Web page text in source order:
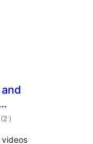
(2 totale
wurdearrings
)